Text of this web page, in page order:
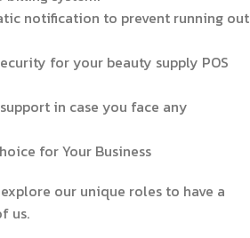
notification to prevent running out
for your beauty supply POS
in case you face any
for Your Business
our unique roles to have a
us.